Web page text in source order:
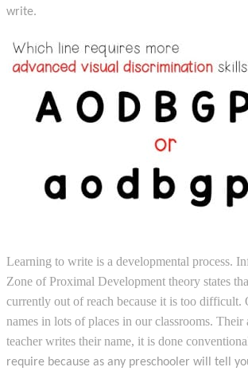
write.
Learning to write is a developmental process.
Zone of Proximal Development theory states
currently out of reach because it is too difficult.
names in lots of places in our classrooms.
teacher writes their name, it is done
require because as any preschooler will tell